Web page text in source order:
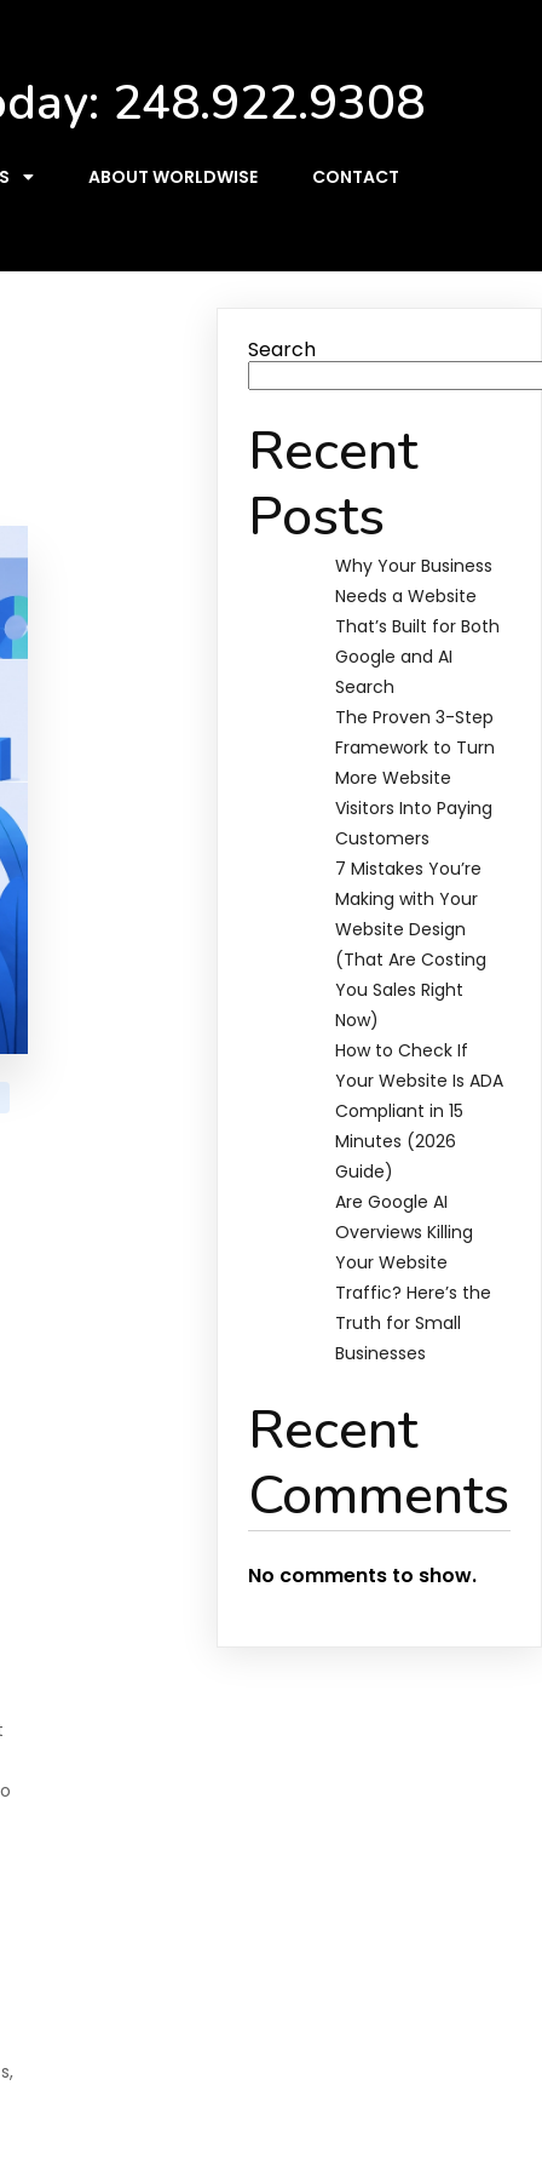
248.922.9308
ABOUT WORLDWISE CONTACT
Search
Recent
Posts
Why Your Business
Needs a Website
That’s Built for Both
Google and AI
Search
The Proven 3-Step
Framework to Turn
More Website
Visitors Into Paying
Customers
7 Mistakes You’re
Making with Your
Website Design
(That Are Costing
You Sales Right
Now)
How to Check If
Your Website Is ADA
Compliant in 15
Minutes (2026
Guide)
Are Google AI
Overviews Killing
Your Website
Traffic? Here’s the
Truth for Small
Businesses
Recent
Comments
No comments to show.